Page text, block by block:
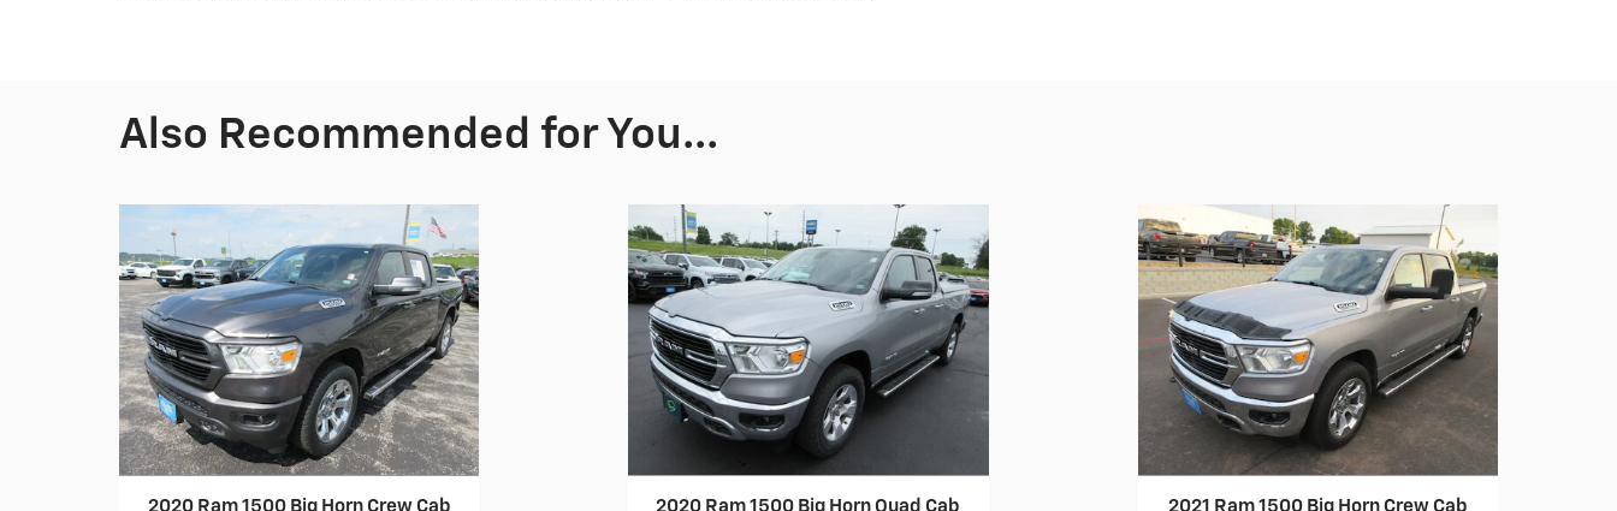
Also Recommended for You...
2020 Ram 1500 Big Horn Crew Cab 2020 Ram 1500 Big Horn Quad Cab 2021 Ram 1500 Big Horn Crew Cab